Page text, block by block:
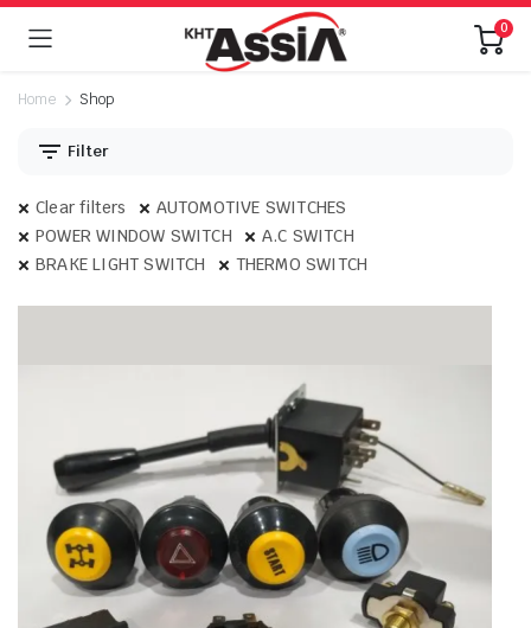
0
Home Shop
Filter
Clear filters
AUTOMOTIVE SWITCHES
POWER WINDOW SWITCH
A.C SWITCH
BRAKE LIGHT SWITCH
THERMO SWITCH